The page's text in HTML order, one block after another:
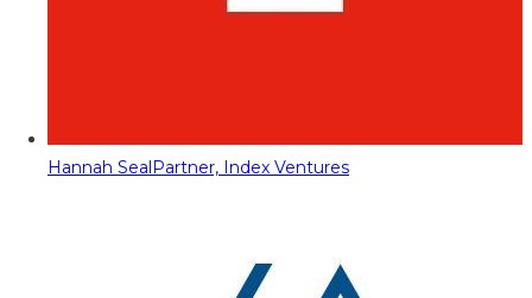
Hannah SealPartner, Index Ventures